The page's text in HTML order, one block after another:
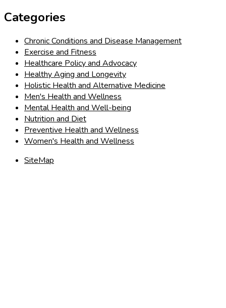
Categories
Chronic Conditions and Disease Management
Exercise and Fitness
Healthcare Policy and Advocacy
Healthy Aging and Longevity
Holistic Health and Alternative Medicine
Men's Health and Wellness
Mental Health and Well-being
Nutrition and Diet
Preventive Health and Wellness
Women's Health and Wellness
SiteMap